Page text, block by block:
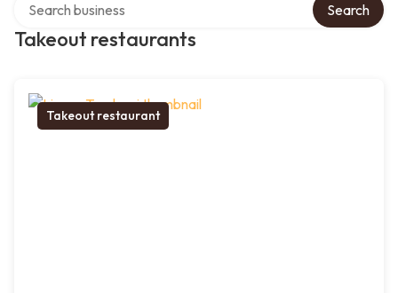
Takeout restaurants
Search
Takeout restaurant